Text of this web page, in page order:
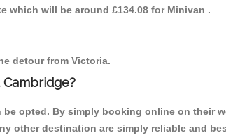
which will be around £134.08 for Minivan .
detour from Victoria.
opted. By simply booking online on their
other destination are simply reliable and